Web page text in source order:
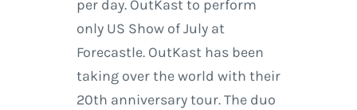
per day. OutKast to perform
only US Show of July at
Forecastle. OutKast has been
taking over the world with their
20th anniversary tour. The duo